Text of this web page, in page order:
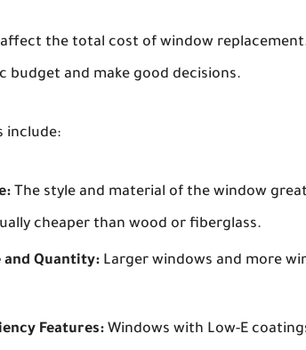
the total cost of window
budget and make good decisions.
include:
The style and material of the window
cheaper than wood or fiberglass.
and Quantity: Larger windows and more
Features: Windows with Low-E